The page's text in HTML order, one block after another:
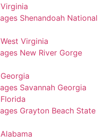
Shenandoah National
Virginia
New River Gorge
Savannah Georgia
Grayton Beach State